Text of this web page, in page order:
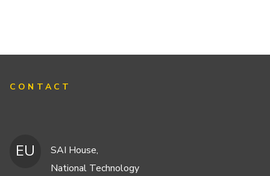
CONTACT
EU
SAI House,
National Technology